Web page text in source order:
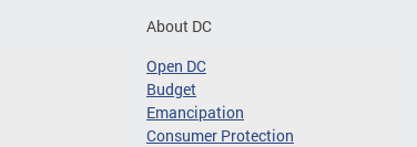
About DC
Open DC
Budget
Emancipation
Consumer Protection